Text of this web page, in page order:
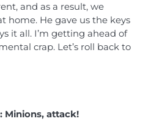
and as a result, we
home. He gave us the keys
it all. I’m getting ahead of
crap. Let’s roll back to
Minions, attack!